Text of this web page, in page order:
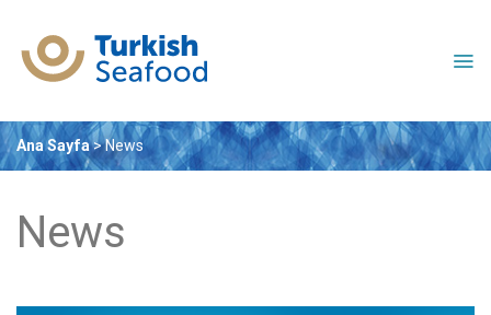
content
Ana Sayfa>News
News